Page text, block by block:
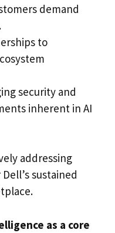
demand
to
security and
inherent in AI
addressing
sustained
as a core